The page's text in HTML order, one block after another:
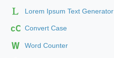
Lorem Ipsum Text Generator
cC Convert Case
Word Counter